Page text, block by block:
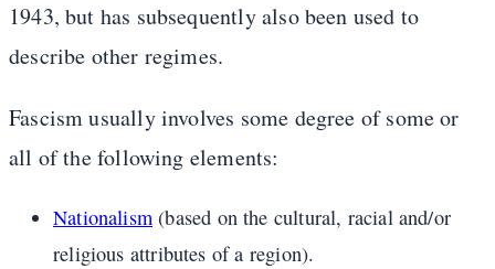
1943, but has subsequently also been used to
describe other regimes.
Fascism usually involves some degree of some or
all of the following elements:
Nationalism (based on the cultural, racial and/or
religious attributes of a region).